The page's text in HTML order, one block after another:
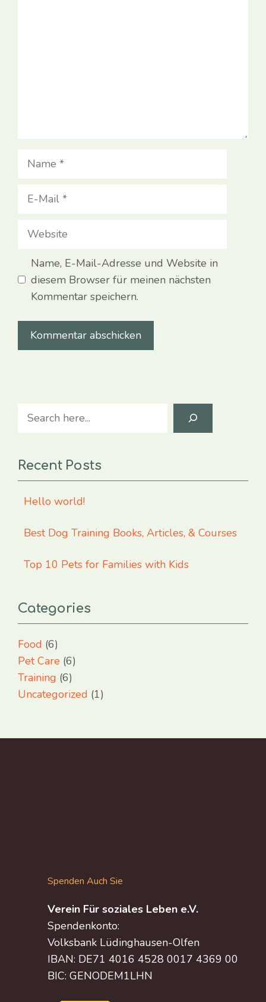
Name
E-
Website
Name, E-Mail-Adresse und Website in
diesem Browser für meinen nächsten
Kommentar speichern.
Search
Recent Posts
Hello world!
Best Dog Training Books, Articles, & Courses
Top 10 Pets for Families with Kids
Categories
Food (6)
Pet Care (6)
Training (6)
Uncategorized (1)
Spenden Auch Sie
Verein Für soziales Leben e.V.
Spendenkonto:
Volksbank Lüdinghausen-Olfen
IBAN: DE71 4016 4528 0017 4369 00
BIC: GENODEM1LHN